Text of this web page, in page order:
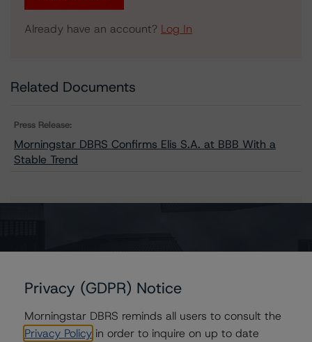
Already have an account? Log In
Related Documents
Press Release:
Morningstar DBRS Confirms Elis S.A. at BBB With a
Stable Trend
Elis S.A.
Contacts
Privacy (GDPR) Notice
Morningstar DBRS reminds all users to consult the
Privacy Policy in order to inquire on up to date